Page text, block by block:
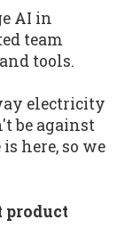
AI in
team
tools.
electricity
be against
here, so we
product